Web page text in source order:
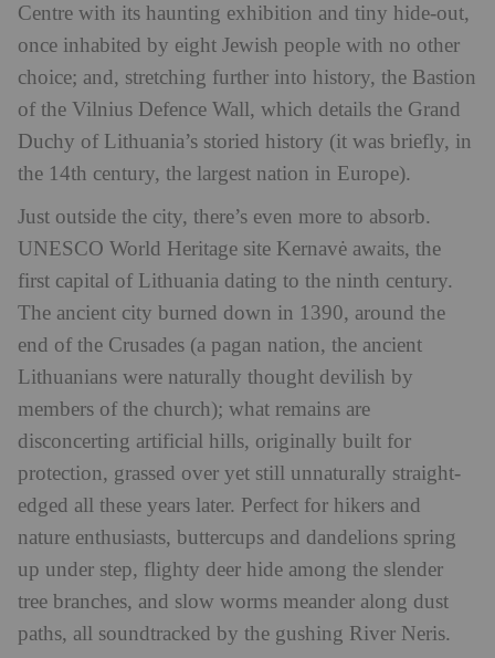
Centre with its haunting exhibition and tiny hide-out,
once inhabited by eight Jewish people with no other
choice; and, stretching further into history, the Bastion
of the Vilnius Defence Wall, which details the Grand
Duchy of Lithuania’s storied history (it was briefly, in
the 14th century, the largest nation in Europe).
Just outside the city, there’s even more to absorb.
UNESCO World Heritage site Kernavė awaits, the
first capital of Lithuania dating to the ninth century.
The ancient city burned down in 1390, around the
end of the Crusades (a pagan nation, the ancient
Lithuanians were naturally thought devilish by
members of the church); what remains are
disconcerting artificial hills, originally built for
protection, grassed over yet still unnaturally straight-
edged all these years later. Perfect for hikers and
nature enthusiasts, buttercups and dandelions spring
up under step, flighty deer hide among the slender
tree branches, and slow worms meander along dust
paths, all soundtracked by the gushing River Neris.